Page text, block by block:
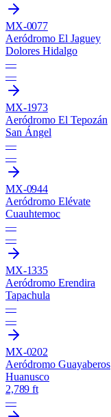
MX-0077
Aeródromo El Jaguey
Dolores Hidalgo
—
—
MX-1973
Aeródromo El Tepozán
San Ángel
—
—
MX-0944
Aeródromo Elévate
Cuauhtemoc
—
—
MX-1335
Aeródromo Erendira
Tapachula
—
—
MX-0202
Aeródromo Guayaberos
Huanusco
2,789 ft
—